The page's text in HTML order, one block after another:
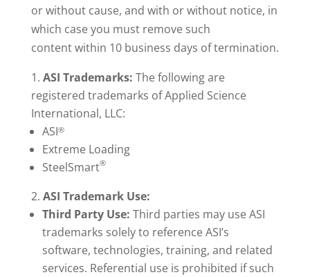
or without cause, and with or without notice, in
which case you must remove such
content within 10 business days of termination.
ASI Trademarks: The following are
registered trademarks of Applied Science
International, LLC:
ASI®
Extreme Loading
SteelSmart®
ASI Trademark Use:
Third Party Use: Third parties may use ASI
trademarks solely to reference ASI’s
software, technologies, training, and related
services. Referential use is prohibited if such